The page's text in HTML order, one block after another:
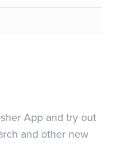
App and try out
and other new